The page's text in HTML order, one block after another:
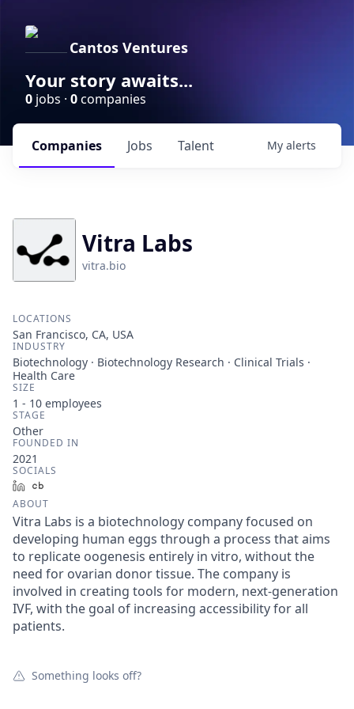
Cantos Ventures
Your story awaits...
0 jobs · 0companies
Jobs
Companies Talent My alerts
Vitra Labs
vitra.bio
LOCATIONS
San Francisco, CA, USA
INDUSTRY
Biotechnology · Biotechnology Research · Clinical Trials ·
Health Care
SIZE
1 - 10 employees
STAGE
Other
FOUNDED IN
2021
SOCIALS
LinkedIn
ABOUT
Vitra Labs is a biotechnology company focused on
developing human eggs through a process that aims
to replicate oogenesis entirely in vitro, without the
need for ovarian donor tissue. The company is
involved in creating tools for modern, next-generation
IVF, with the goal of increasing accessibility for all
patients.
Something looks off?